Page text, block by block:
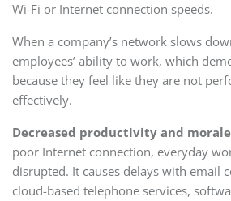
Wi-Fi or Internet connection speeds.
When a company’s network slows
employees’ ability to work, which
because they feel like they are not
effectively.
Decreased productivity and
poor Internet connection, everyday
disrupted. It causes delays with email
cloud-based telephone services,